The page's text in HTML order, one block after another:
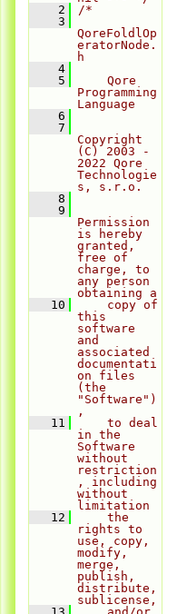
    2
/*
    3
QoreFoldlOp
eratorNode.
h
    4
    5
    Qore
Programming
Language
    6
    7
Copyright
(C) 2003 -
2022 Qore
Technologie
s, s.r.o.
    8
    9
Permission
is hereby
granted,
free of
charge, to
any person
obtaining a
   10
    copy of
this
software
and
associated
documentati
on files
(the
"Software")
,
   11
    to deal
in the
Software
without
restriction
, including
without
limitation
   12
    the
rights to
use, copy,
modify,
merge,
publish,
distribute,
sublicense,